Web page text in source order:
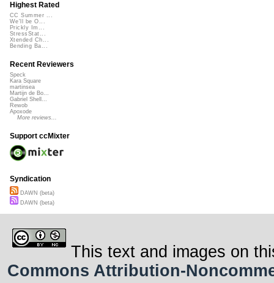
Highest Rated
CC Summer ...
We'll be O...
Prickly Im...
StressStat...
Xtended Ch...
Bending Ba...
Recent Reviewers
Speck
Kara Square
martinsea
Martijn de Bo...
Gabriel Shell...
Rewob
Apoxode
More reviews...
Support ccMixter
Syndication
DAWN (beta)
DAWN (beta)
This text and images on
Commons Attribution-